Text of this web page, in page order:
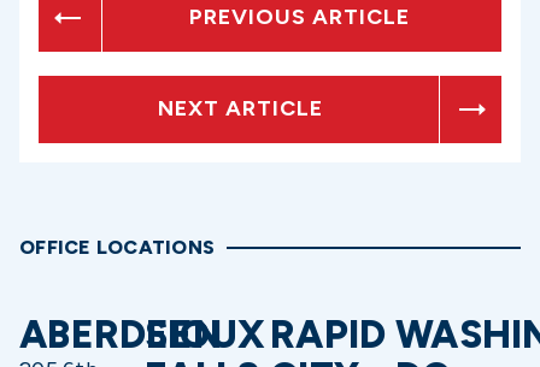
PREVIOUS ARTICLE
NEXT ARTICLE
OFFICE LOCATIONS
ABERDEEN
SIOUXRAPID